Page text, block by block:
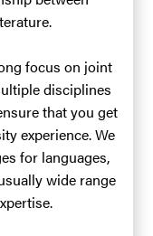
focus on joint
disciplines
that you get
experience. We
for languages,
wide range